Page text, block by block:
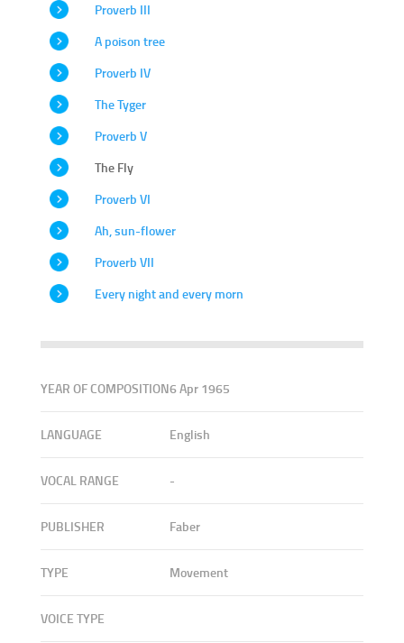
Proverb III
A poison tree
Proverb IV
The Tyger
Proverb V
The Fly
Proverb VI
Ah, sun-flower
Proverb VII
Every night and every morn
YEAR OF COMPOSITION6 Apr 1965
LANGUAGE English
VOCAL RANGE -
PUBLISHER Faber
TYPE Movement
VOICE TYPE